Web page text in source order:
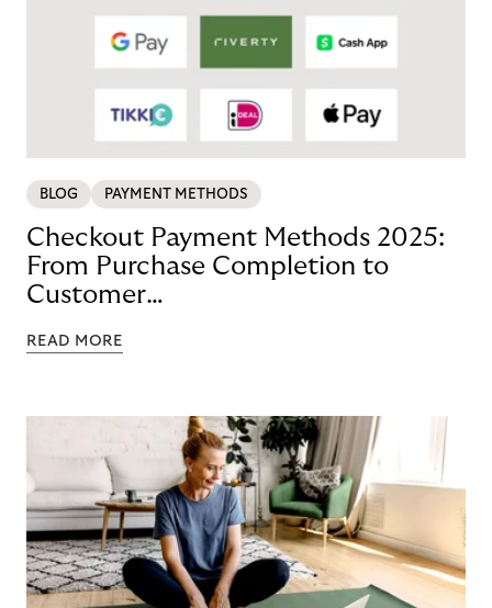
BLOG PAYMENT METHODS
Checkout Payment Methods 2025:
From Purchase Completion to
Customer
READ MORE